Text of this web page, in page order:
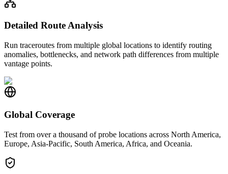
Detailed Route Analysis
Run traceroutes from multiple global locations to identify routing
anomalies, bottlenecks, and network path differences from multiple
vantage points.
Global Coverage
Test from over a thousand of probe locations across North America,
Europe, Asia-Pacific, South America, Africa, and Oceania.